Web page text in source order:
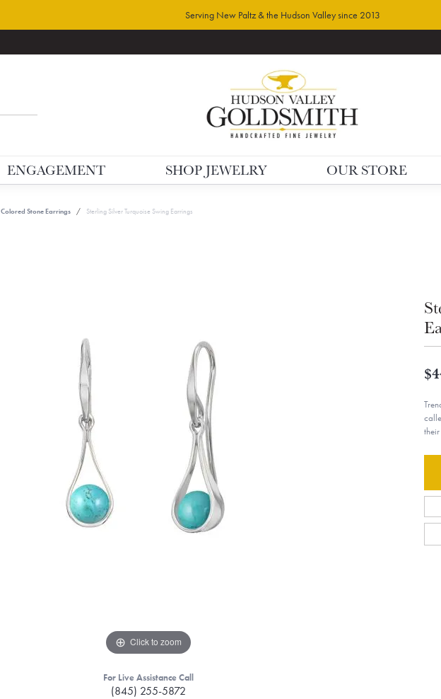
Serving New Paltz & the Hudson Valley since 2013
ENGAGEMENT SHOP JEWELRY OUR STORE
Colored Stone Earrings Sterling Silver Turquoise Swing Earrings
Click to zoom
For Live Assistance Call
(845) 255-5872